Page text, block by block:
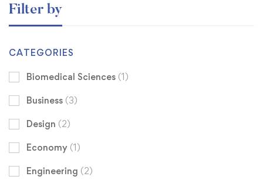
Filter by
CATEGORIES
Biomedical Sciences (1)
Business (3)
Design (2)
Economy (1)
Engineering (2)